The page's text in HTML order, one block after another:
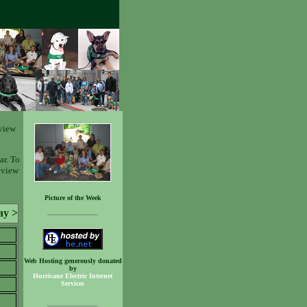
To
>
Picture of the Week
Web Hosting generously donated
by
Hurricane Electric Internet
Services